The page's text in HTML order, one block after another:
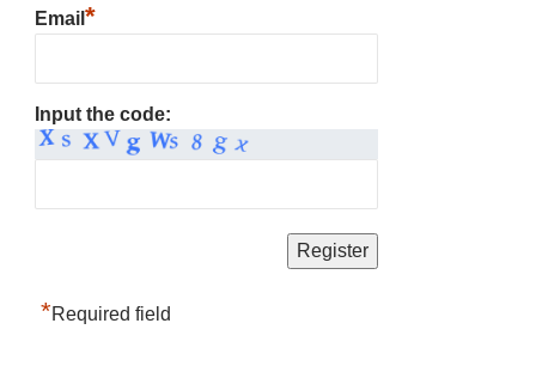
Email *
Input the code:
*Required field